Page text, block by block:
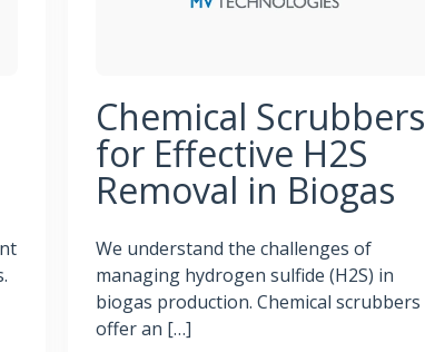
Chemical Scrubbers
for Effective H2S
Removal in Biogas
We understand the challenges of
managing hydrogen sulfide (H2S) in
biogas production. Chemical scrubbers
offer an […]